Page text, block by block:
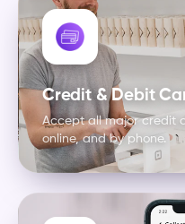
Credit & Debit
Accept all major credit
online, and by phone.